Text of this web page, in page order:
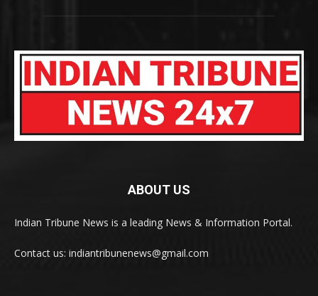
ABOUT US
Indian Tribune News is a leading News & Information Portal.
Contact us: indiantribunenews@gmail.com